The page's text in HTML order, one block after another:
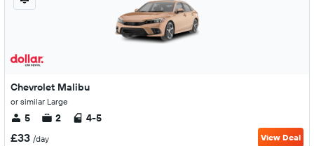
Chevrolet Malibu
or similar Large
5 2 4-5
£33 /day View Deal